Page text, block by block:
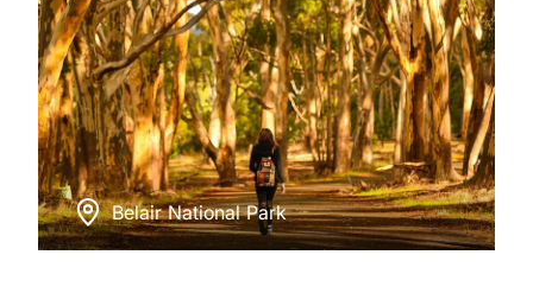
Belair National Park